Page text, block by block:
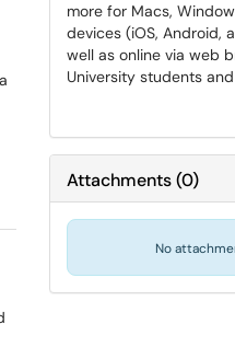
more for Macs,
devices (iOS, Android,
well as online via web
University students
Attachments(0)
No